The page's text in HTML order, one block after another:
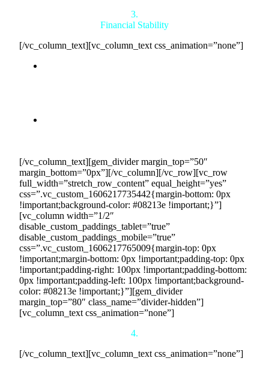
3.
Financial Stability
[/vc_column_text][vc_column_text css_animation=”none”]
[/vc_column_text][gem_divider margin_top=”50″
margin_bottom=”0px”][/vc_column][/vc_row][vc_row
full_width=”stretch_row_content” equal_height=”yes”
css=”.vc_custom_1606217735442{margin-bottom: 0px
!important;background-color: #08213e !important;}”]
[vc_column width=”1/2″
disable_custom_paddings_tablet=”true”
disable_custom_paddings_mobile=”true”
css=”.vc_custom_1606217765009{margin-top: 0px
!important;margin-bottom: 0px !important;padding-top: 0px
!important;padding-right: 100px !important;padding-bottom:
0px !important;padding-left: 100px !important;background-
color: #08213e !important;}”][gem_divider
margin_top=”80″ class_name=”divider-hidden”]
[vc_column_text css_animation=”none”]
4.
[/vc_column_text][vc_column_text css_animation=”none”]